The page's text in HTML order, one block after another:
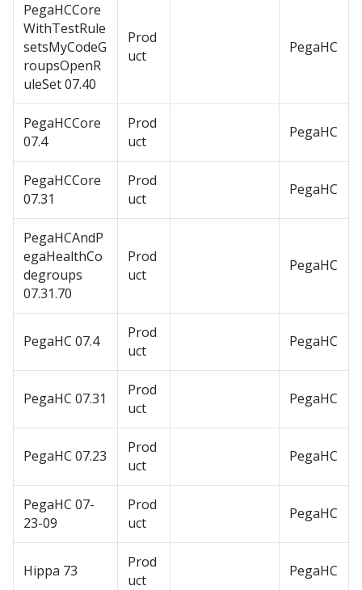
PegaHCCore
WithTestRule
setsMyCodeG
roupsOpenR
uleSet 07.40
Prod
uct
PegaHC
PegaHCCore
07.4
Prod
uct
PegaHC
PegaHCCore
07.31
Prod
uct
PegaHC
PegaHCAndP
egaHealthCo
degroups
07.31.70
Prod
uct
PegaHC
PegaHC 07.4
Prod
uct
PegaHC
PegaHC 07.31
Prod
uct
PegaHC
PegaHC 07.23
Prod
uct
PegaHC
PegaHC 07-
23-09
Prod
uct
PegaHC
Hippa 73
Prod
uct
PegaHC